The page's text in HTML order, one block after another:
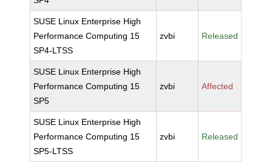
SUSE Linux Enterprise High
Performance Computing 15
SP4-LTSS
zvbi Released
SUSE Linux Enterprise High
Performance Computing 15
SP5
zvbi Affected
SUSE Linux Enterprise High
Performance Computing 15
SP5-LTSS
zvbi Released